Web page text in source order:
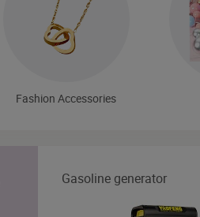
Fashion Accessories
Gasoline generator